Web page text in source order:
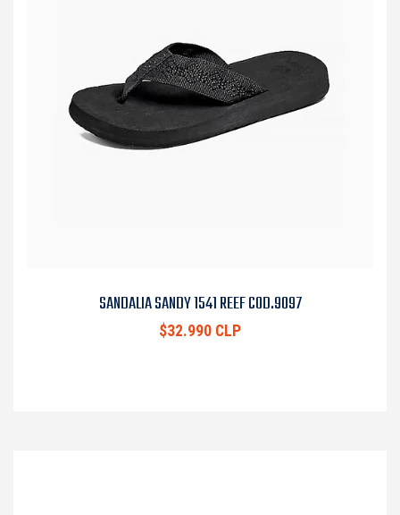
SANDALIA SANDY 1541 REEF COD.9097
$32.990 CLP